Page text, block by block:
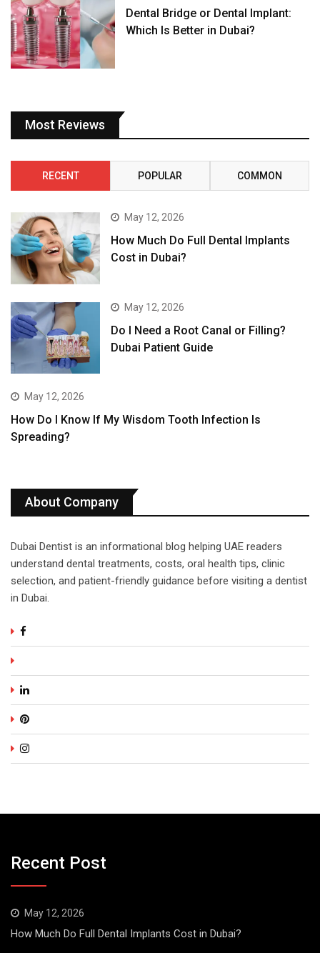
Dental Bridge or Dental Implant:
Which Is Better in Dubai?
Most Reviews
RECENT POPULAR COMMON
May 12, 2026
How Much Do Full Dental Implants
Cost in Dubai?
May 12, 2026
Do I Need a Root Canal or Filling?
Dubai Patient Guide
May 12, 2026
How Do I Know If My Wisdom Tooth Infection Is
Spreading?
About Company
Dubai Dentist is an informational blog helping UAE readers
understand dental treatments, costs, oral health tips, clinic
selection, and patient-friendly guidance before visiting a dentist
in Dubai.
Recent Post
May 12, 2026
How Much Do Full Dental Implants Cost in Dubai?